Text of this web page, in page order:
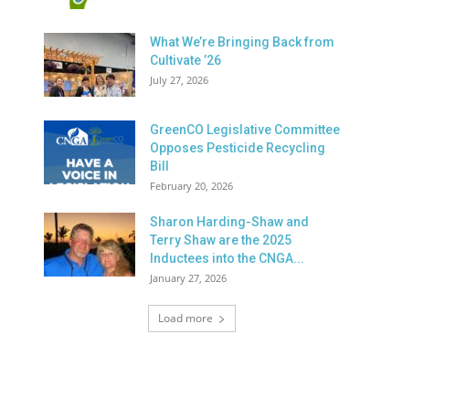
What We’re Bringing Back from
Cultivate ’26
July 27, 2026
GreenCO Legislative Committee
Opposes Pesticide Recycling
Bill
February 20, 2026
Sharon Harding-Shaw and
Terry Shaw are the 2025
Inductees into the CNGA...
January 27, 2026
Load more